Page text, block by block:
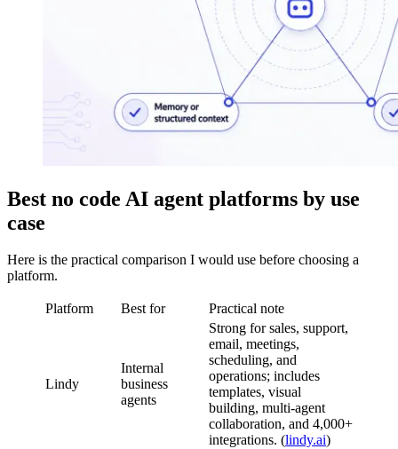
Best no code AI agent platforms by use
case
Here is the practical comparison I would use before choosing a
platform.
Platform Best for Practical note
Lindy
Internal
business
agents
Strong for sales, support,
email, meetings,
scheduling, and
operations; includes
templates, visual
building, multi-agent
collaboration, and 4,000+
integrations. (lindy.ai)